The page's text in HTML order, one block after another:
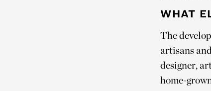
WHAT
The
artisans
designer,
home-